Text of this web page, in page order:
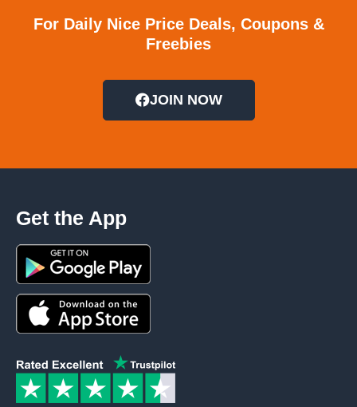
For Daily Nice Price Deals, Coupons &
Freebies
JOIN NOW
Get the App